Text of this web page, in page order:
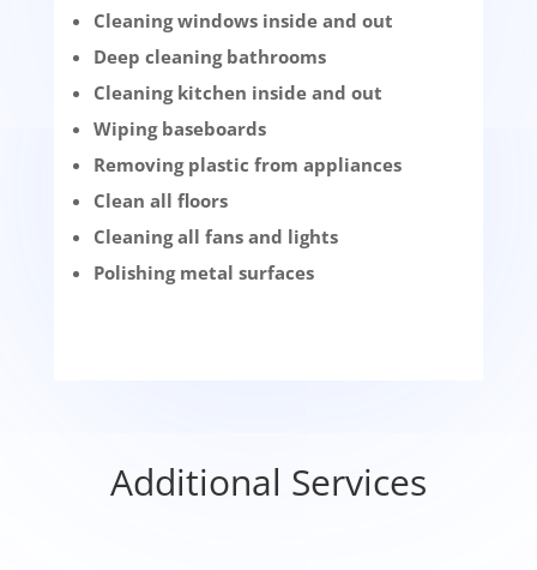
Cleaning windows inside and out
Deep cleaning bathrooms
Cleaning kitchen inside and out
Wiping baseboards
Removing plastic from appliances
Clean all floors
Cleaning all fans and lights
Polishing metal surfaces
Additional Services